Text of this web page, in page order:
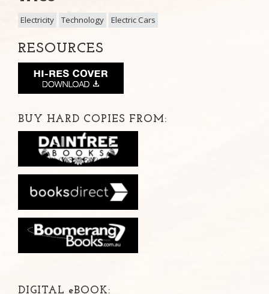
Electricity Technology Electric Cars
RESOURCES
BUY HARD COPIES FROM:
DIGITAL eBOOK: